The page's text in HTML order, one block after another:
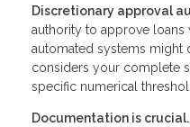
Discretionary approval
authority to approve loans
automated systems might
considers your complete
specific numerical
Documentation is crucial.